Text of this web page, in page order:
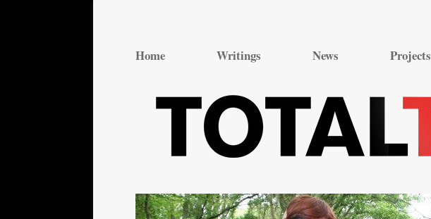
Home Writings News Projects